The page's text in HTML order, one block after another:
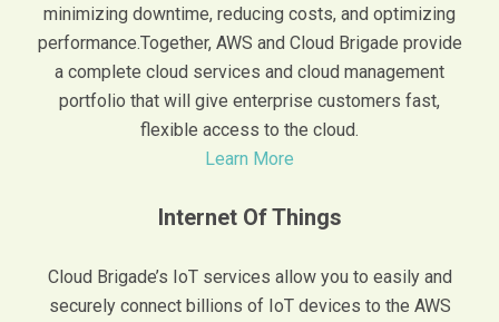
minimizing downtime, reducing costs, and optimizing
performance.Together, AWS and Cloud Brigade provide
a complete cloud services and cloud management
portfolio that will give enterprise customers fast,
flexible access to the cloud.
Learn More
Internet Of Things
Cloud Brigade’s IoT services allow you to easily and
securely connect billions of IoT devices to the AWS